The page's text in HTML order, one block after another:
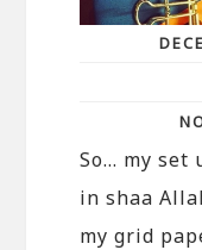
So… my set
in shaa
my grid